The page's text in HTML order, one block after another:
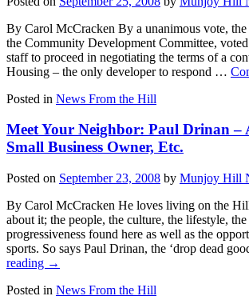
By Carol McCracken By a unanimous vote, the
the Community Development Committee,
staff to proceed in negotiating the terms of a
Housing – the only developer to respond …
Posted in News From the Hill
Meet Your Neighbor: Paul Drinan –
Small Business Owner, Etc.
Posted on September 23, 2008 by Munjoy Hill
By Carol McCracken He loves living on the
about it; the people, the culture, the lifestyle,
progressiveness found here as well as the
sports. So says Paul Drinan, the ‘drop dead
reading →
Posted in News From the Hill